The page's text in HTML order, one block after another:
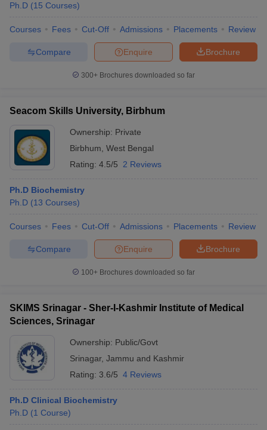
Ph.D (15 Courses)
Courses Fees Cut-Off Admissions Placements Review
Brochure
Enquire
Compare
300+ Brochures downloaded so far
Seacom Skills University, Birbhum
Ownership: Private
Birbhum West Bengal
Rating: 4.5/5 2 Reviews
Ph.D Biochemistry
Ph.D (13 Courses)
Courses Fees Cut-Off Admissions Placements Review
Brochure
Enquire
Compare
100+ Brochures downloaded so far
SKIMS Srinagar - Sher-I-Kashmir Institute of Medical
Sciences, Srinagar
Ownership: Public/Govt
Srinagar, Jammu and Kashmir
Rating: 3.6/5 4 Reviews
Ph.D Clinical Biochemistry
Ph.D (1 Course)